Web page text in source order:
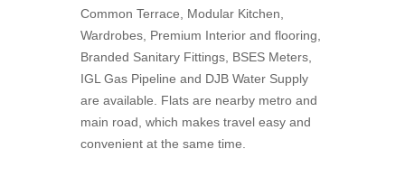
Common Terrace, Modular Kitchen,
Wardrobes, Premium Interior and flooring,
Branded Sanitary Fittings, BSES Meters,
IGL Gas Pipeline and DJB Water Supply
are available. Flats are nearby metro and
main road, which makes travel easy and
convenient at the same time.